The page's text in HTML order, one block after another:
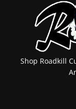
Shop Roadkill